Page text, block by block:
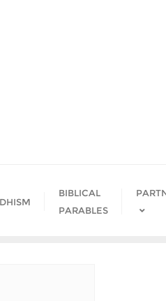
BIBLICAL
PARABLES